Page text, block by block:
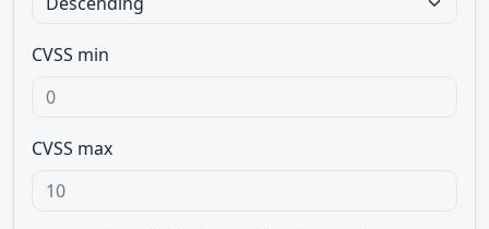
CVSS min
CVSS max